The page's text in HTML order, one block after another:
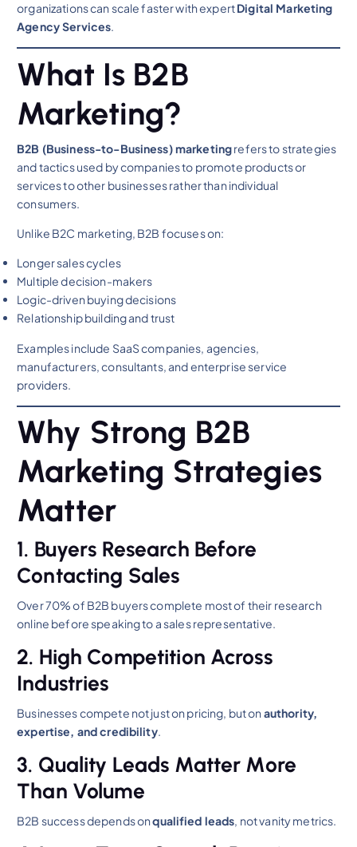
organizations can scale faster with expertDigital Marketing
Agency Services.
What Is B2B
Marketing?
B2B (Business-to-Business) marketingrefers to strategies
and tactics used by companies to promote products or
services to other businesses rather than individual
consumers.
Unlike B2C marketing, B2B focuses on:
Longer sales cycles
Multiple decision-makers
Logic-driven buying decisions
Relationship building and trust
Examples include SaaS companies, agencies,
manufacturers, consultants, and enterprise service
providers.
Why Strong B2B
Marketing Strategies
Matter
1. Buyers Research Before
Contacting Sales
Over 70% of B2B buyers complete most of their research
online before speaking to a sales representative.
2. High Competition Across
Industries
Businesses compete not just on pricing, but onauthority,
expertise, and credibility.
3. Quality Leads Matter More
Than Volume
B2B success depends onqualified leads, not vanity metrics.